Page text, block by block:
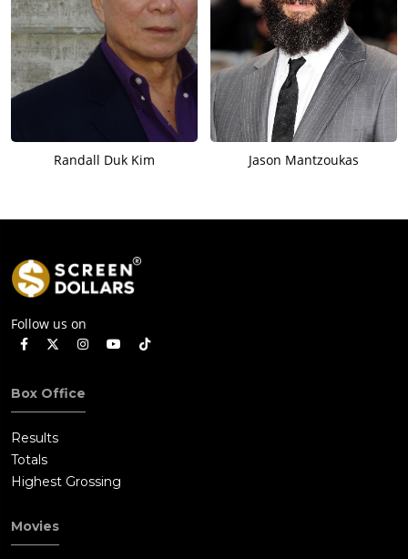
Randall Duk Kim Jason Mantzoukas
Follow us on
Box Office
Results
Totals
Highest Grossing
Movies